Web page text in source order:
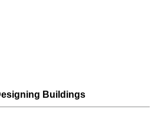
Buildings